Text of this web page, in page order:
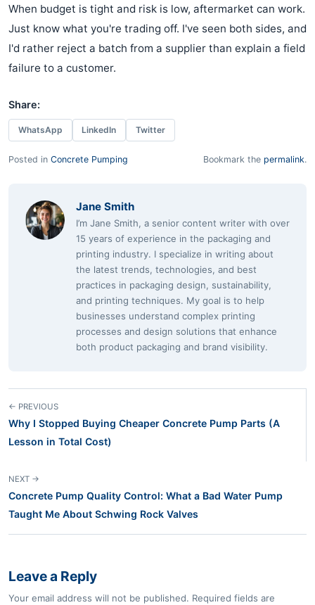
When budget is tight and risk is low, aftermarket can work.
Just know what you're trading off. I've seen both sides, and
I'd rather reject a batch from a supplier than explain a field
failure to a customer.
Share:
WhatsApp LinkedIn Twitter
Posted in Concrete Pumping Bookmark the permalink.
Jane Smith
I’m Jane Smith, a senior content writer with over
15 years of experience in the packaging and
printing industry. I specialize in writing about
the latest trends, technologies, and best
practices in packaging design, sustainability,
and printing techniques. My goal is to help
businesses understand complex printing
processes and design solutions that enhance
both product packaging and brand visibility.
← PREVIOUS
Why I Stopped Buying Cheaper Concrete Pump Parts (A
Lesson in Total Cost)
NEXT →
Concrete Pump Quality Control: What a Bad Water Pump
Taught Me About Schwing Rock Valves
Leave a Reply
Your email address will not be published. Required fields are